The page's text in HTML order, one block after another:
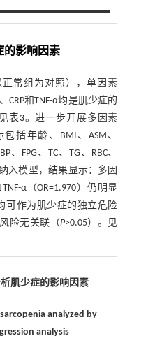
影响因素
常组为对照），单因素
CRP和TNF-α均是肌少症的
表3。进一步开展多因素
括年龄、BMI、ASM、
、FPG、TC、TG、RBC、
入模型，结果显示：多因
α（OR=1.970）仍明显
可作为肌少症的独立危险
险无关联（P>0.05）。见
肌少症的影响因素
analyzed by
analysis